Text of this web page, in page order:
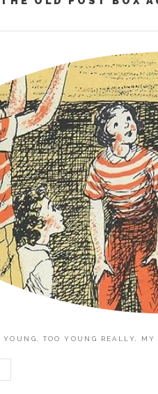
TOO YOUNG REALLY,